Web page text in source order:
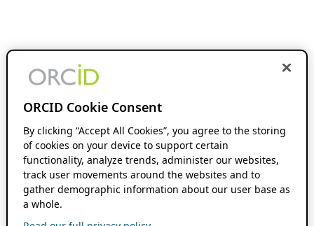
ORCID Cookie Consent
By clicking “Accept All Cookies”, you agree to the storing
of cookies on your device to support certain
functionality, analyze trends, administer our websites,
track user movements around the websites and to
gather demographic information about our user base as
a whole.